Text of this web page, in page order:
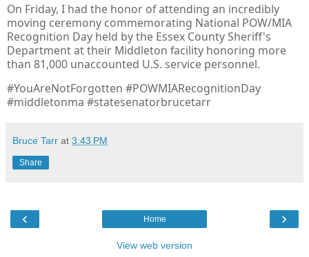
On Friday, I had the honor of attending an incredibly
moving ceremony commemorating National POW/MIA
Recognition Day held by the Essex County Sheriff's
Department at their Middleton facility honoring more
than 81,000 unaccounted U.S. service personnel.
#YouAreNotForgotten #POWMIARecognitionDay
#middletonma #statesenatorbrucetarr
Bruce Tarr at 3:43 PM
Share
‹ ›
Home
View web version